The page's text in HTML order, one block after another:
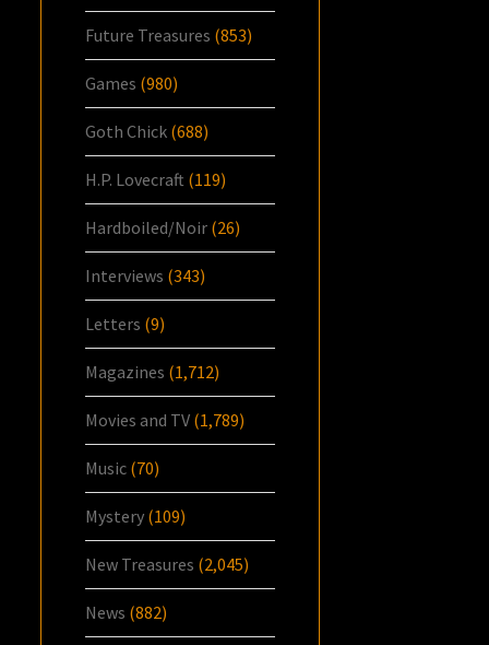
Future Treasures (853)
Games (980)
Goth Chick (688)
H.P. Lovecraft (119)
Hardboiled/Noir (26)
Interviews (343)
Letters (9)
Magazines (1,712)
Movies and TV (1,789)
Music (70)
Mystery (109)
New Treasures (2,045)
News (882)